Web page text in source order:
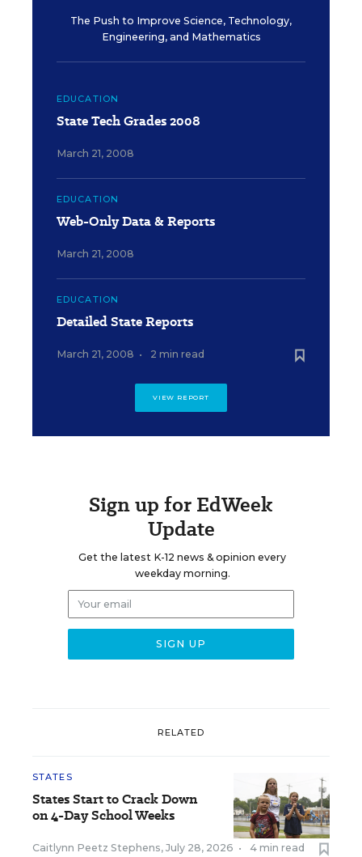
The Push to Improve Science, Technology,
Engineering, and Mathematics
EDUCATION
State Tech Grades 2008
March 21, 2008
EDUCATION
Web-Only Data & Reports
March 21, 2008
EDUCATION
Detailed State Reports
March 21, 2008 • 2 min read
VIEW REPORT
Sign up for EdWeek
Update
Get the latest K-12 news & opinion every
weekday morning.
RELATED
STATES
States Start to Crack Down
on 4-Day School Weeks
Caitlynn Peetz Stephens, July 28, 2026 • 4 min read